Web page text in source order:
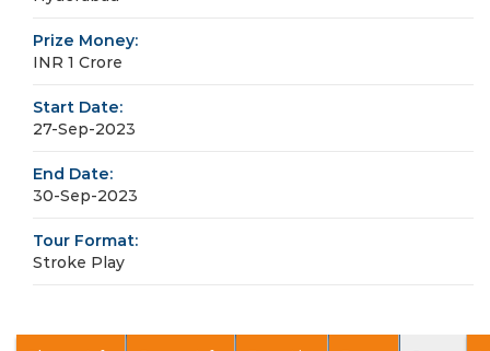
Prize Money:
INR 1 Crore
Start Date:
27-Sep-2023
End Date:
30-Sep-2023
Tour Format:
Stroke Play